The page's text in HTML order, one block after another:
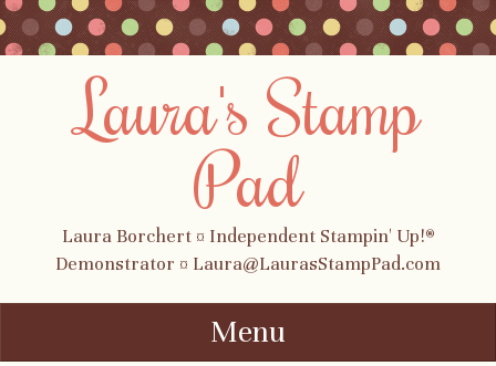
Laura's Stamp
Pad
Laura Borchert ¤ Independent Stampin' Up!®
Demonstrator ¤ Laura@LaurasStampPad.com
Menu